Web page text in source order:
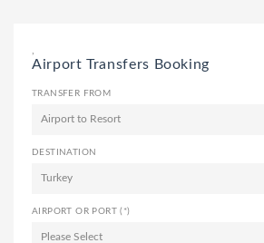
Airport Transfers Booking
TRANSFER FROM
Airport to Resort
DESTINATION
Turkey
AIRPORT OR PORT (*)
Please Select